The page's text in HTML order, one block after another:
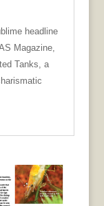
headline
Magazine,
Tanks, a